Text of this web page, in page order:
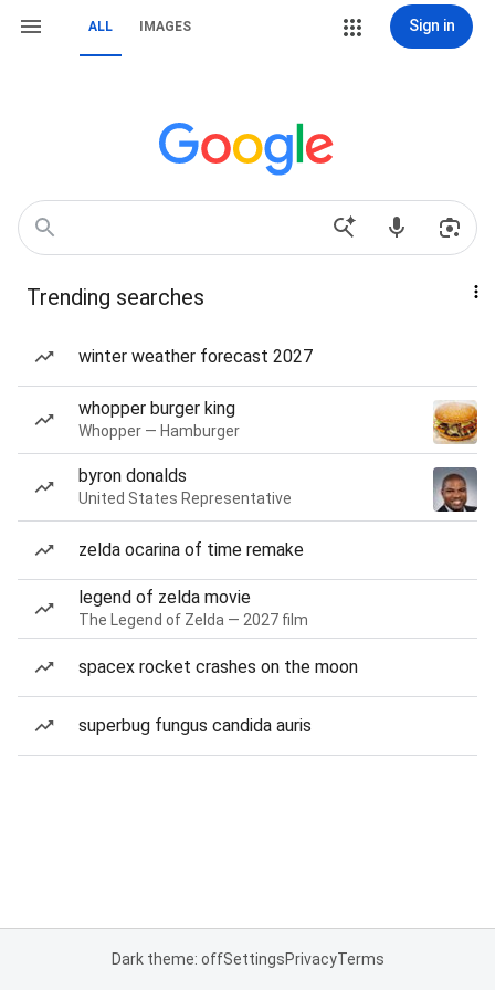
ALL IMAGES Sign in
Trending searches
winter weather forecast 2027
whopper burger king
Whopper — Hamburger
byron donalds
United States Representative
zelda ocarina of time remake
legend of zelda movie
The Legend of Zelda — 2027 film
spacex rocket crashes on the moon
superbug fungus candida auris
Dark theme: offSettingsPrivacyTerms